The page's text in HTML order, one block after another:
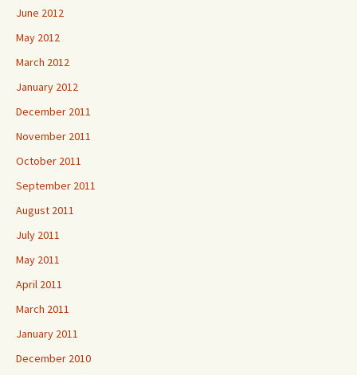
June 2012
May 2012
March 2012
January 2012
December 2011
November 2011
October 2011
September 2011
August 2011
July 2011
May 2011
April 2011
March 2011
January 2011
December 2010